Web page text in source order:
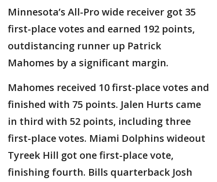
Minnesota’s All-Pro wide receiver got 35
first-place votes and earned 192 points,
outdistancing runner up Patrick
Mahomes by a significant margin.
Mahomes received 10 first-place votes and
finished with 75 points. Jalen Hurts came
in third with 52 points, including three
first-place votes. Miami Dolphins wideout
Tyreek Hill got one first-place vote,
finishing fourth. Bills quarterback Josh